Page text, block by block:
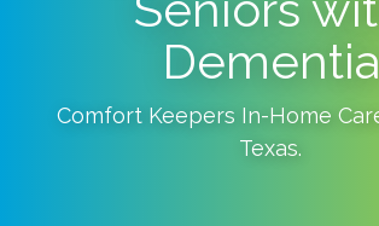
Dementia
Comfort Keepers In-Home
Texas.